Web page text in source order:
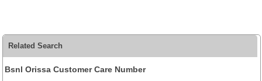
Related Search
Bsnl Orissa Customer Care Number